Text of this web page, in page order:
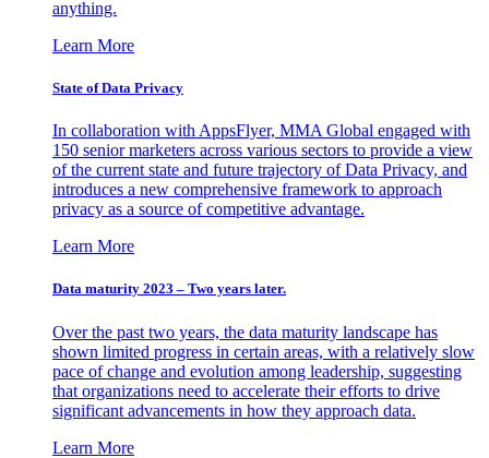
anything.
Learn More
State of Data Privacy
In collaboration with AppsFlyer, MMA Global engaged with
150 senior marketers across various sectors to provide a view
of the current state and future trajectory of Data Privacy, and
introduces a new comprehensive framework to approach
privacy as a source of competitive advantage.
Learn More
Data maturity 2023 – Two years later.
Over the past two years, the data maturity landscape has
shown limited progress in certain areas, with a relatively slow
pace of change and evolution among leadership, suggesting
that organizations need to accelerate their efforts to drive
significant advancements in how they approach data.
Learn More